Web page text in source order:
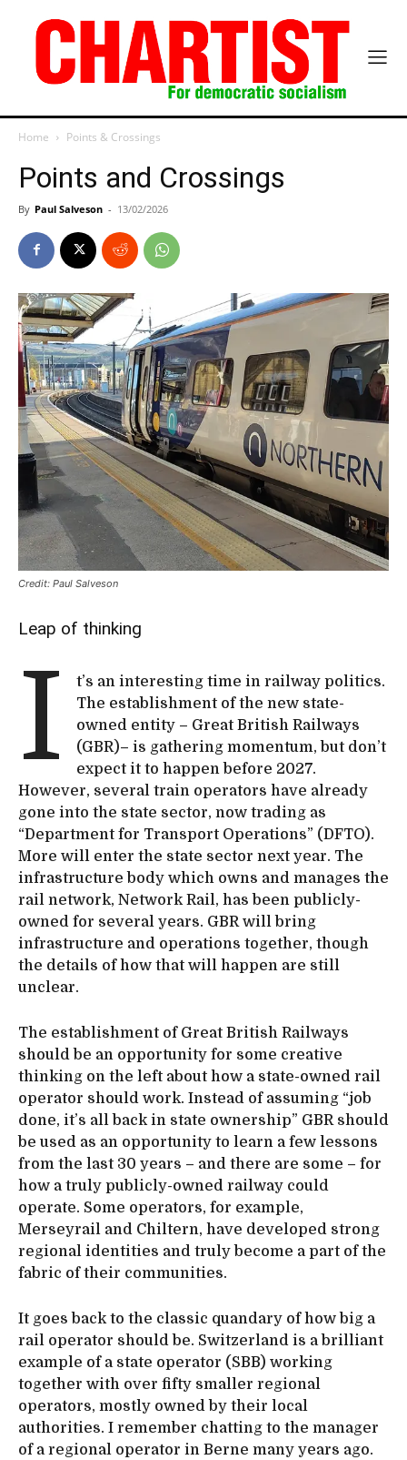
Home Points & Crossings
Points and Crossings
By Paul Salveson - 13/02/2026
Credit: Paul Salveson
Leap of thinking
I
t’s an interesting time in railway politics.
The establishment of the new state-
owned entity – Great British Railways
(GBR)– is gathering momentum, but don’t
expect it to happen before 2027.
However, several train operators have already
gone into the state sector, now trading as
“Department for Transport Operations” (DFTO).
More will enter the state sector next year. The
infrastructure body which owns and manages the
rail network, Network Rail, has been publicly-
owned for several years. GBR will bring
infrastructure and operations together, though
the details of how that will happen are still
unclear.
The establishment of Great British Railways
should be an opportunity for some creative
thinking on the left about how a state-owned rail
operator should work. Instead of assuming “job
done, it’s all back in state ownership” GBR should
be used as an opportunity to learn a few lessons
from the last 30 years – and there are some – for
how a truly publicly-owned railway could
operate. Some operators, for example,
Merseyrail and Chiltern, have developed strong
regional identities and truly become a part of the
fabric of their communities.
It goes back to the classic quandary of how big a
rail operator should be. Switzerland is a brilliant
example of a state operator (SBB) working
together with over fifty smaller regional
operators, mostly owned by their local
authorities. I remember chatting to the manager
of a regional operator in Berne many years ago.